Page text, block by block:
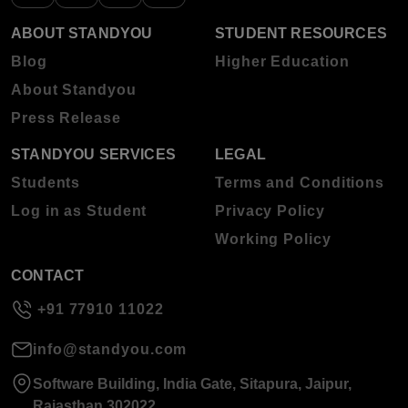
ABOUT STANDYOU
Blog
About Standyou
Press Release
STUDENT RESOURCES
Higher Education
STANDYOU SERVICES
Students
Log in as Student
LEGAL
Terms and Conditions
Privacy Policy
Working Policy
CONTACT
+91 77910 11022
info@standyou.com
Software Building, India Gate, Sitapura, Jaipur,